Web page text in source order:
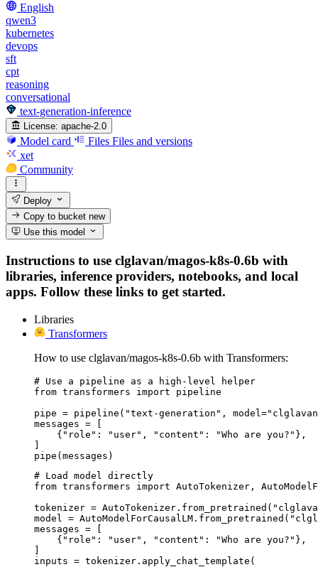
English
qwen3
kubernetes
devops
sft
cpt
reasoning
conversational
text-generation-inference
License: apache-2.0
Model card Files Files and versions
xet
Community
Deploy
Copy to bucketnew
Use this model
Instructions to use clglavan/magos-k8s-0.6b with
libraries, inference providers, notebooks, and local
apps. Follow these links to get started.
Libraries
Transformers
How to use clglavan/magos-k8s-0.6b with Transformers:
# Use a pipeline as a high-level helper
from transformers import pipeline
pipe = pipeline("text-generation",
messages = [
    {"role": "user", "content": "Who are you?"},
]
pipe(messages)
# Load model directly
from transformers import AutoTokenizer,
tokenizer =
model =
messages = [
    {"role": "user", "content": "Who are you?"},
]
inputs = tokenizer.apply_chat_template(